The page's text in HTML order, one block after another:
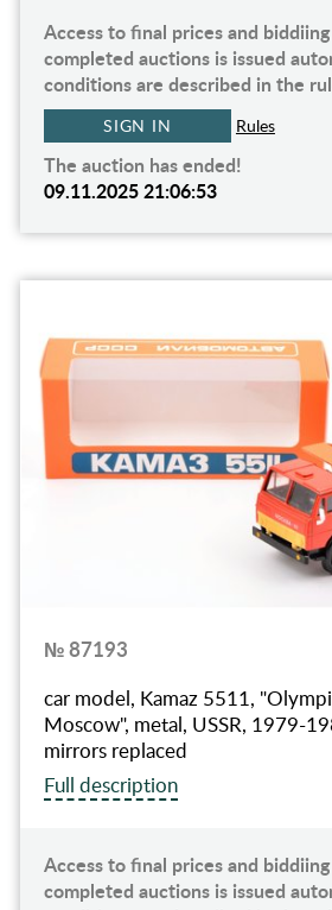
Access to final prices and
completed auctions is issued
conditions are described in the
SIGN IN Rules
The auction has ended!
09.11.2025 21:06:53
№ 87193
car model, Kamaz 5511,
Moscow", metal, USSR, 1979-
mirrors replaced
Full description
Access to final prices and
completed auctions is issued